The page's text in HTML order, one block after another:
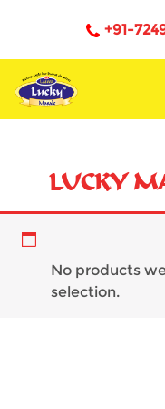
+91-
LUCKY
No products
selection.